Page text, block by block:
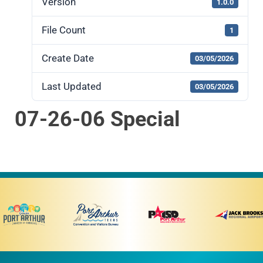
Version 1.0.0
File Count 1
Create Date 03/05/2026
Last Updated 03/05/2026
07-26-06 Special